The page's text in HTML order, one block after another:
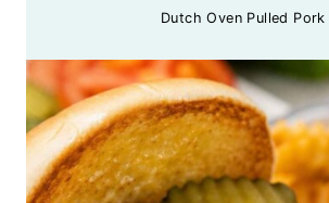
Dutch Oven Pulled Pork